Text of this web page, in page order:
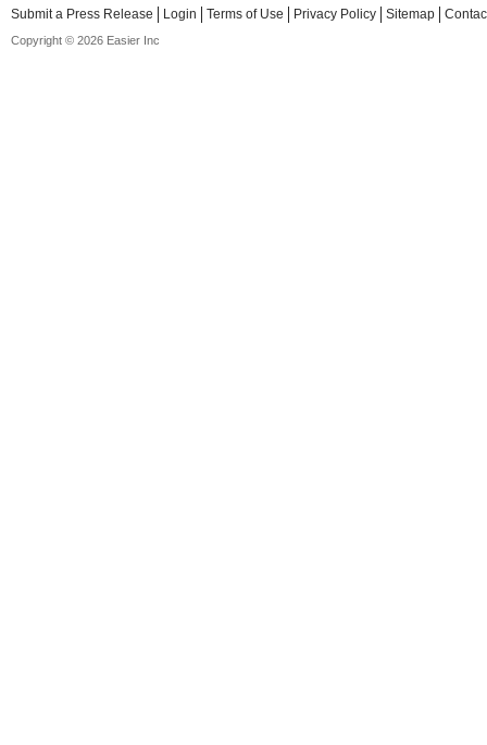
Submit a Press Release Login Terms of Use Privacy Policy Sitemap
Copyright © 2026 Easier Inc